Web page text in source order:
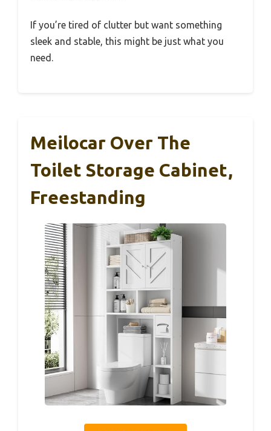
If you’re tired of clutter but want something
sleek and stable, this might be just what you
need.
Meilocar Over The
Toilet Storage Cabinet,
Freestanding